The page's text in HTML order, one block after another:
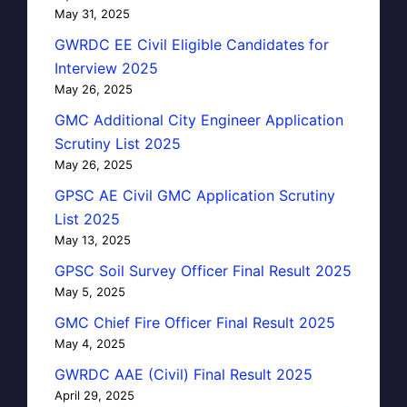
May 31, 2025
GWRDC EE Civil Eligible Candidates for
Interview 2025
May 26, 2025
GMC Additional City Engineer Application
Scrutiny List 2025
May 26, 2025
GPSC AE Civil GMC Application Scrutiny
List 2025
May 13, 2025
GPSC Soil Survey Officer Final Result 2025
May 5, 2025
GMC Chief Fire Officer Final Result 2025
May 4, 2025
GWRDC AAE (Civil) Final Result 2025
April 29, 2025